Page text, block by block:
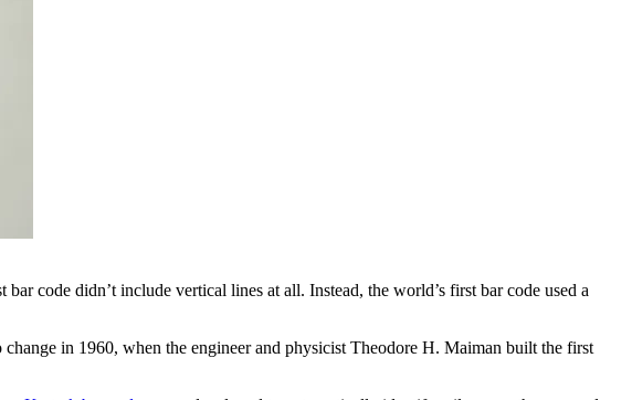
code didn’t include vertical lines at all. Instead, the world’s first bar code used a
in 1960, when the engineer and physicist Theodore H. Maiman built the first